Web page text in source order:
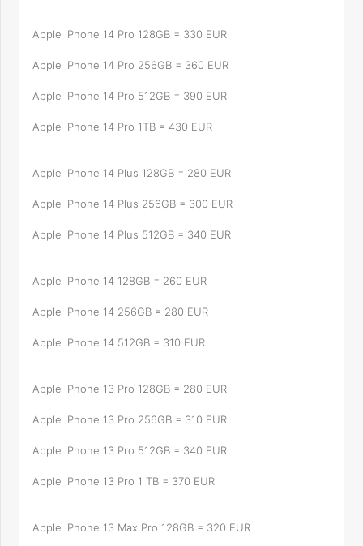
Apple iPhone 14 Pro 128GB = 330 EUR
Apple iPhone 14 Pro 256GB = 360 EUR
Apple iPhone 14 Pro 512GB = 390 EUR
Apple iPhone 14 Pro 1TB = 430 EUR
Apple iPhone 14 Plus 128GB = 280 EUR
Apple iPhone 14 Plus 256GB = 300 EUR
Apple iPhone 14 Plus 512GB = 340 EUR
Apple iPhone 14 128GB = 260 EUR
Apple iPhone 14 256GB = 280 EUR
Apple iPhone 14 512GB = 310 EUR
Apple iPhone 13 Pro 128GB = 280 EUR
Apple iPhone 13 Pro 256GB = 310 EUR
Apple iPhone 13 Pro 512GB = 340 EUR
Apple iPhone 13 Pro 1 TB = 370 EUR
Apple iPhone 13 Max Pro 128GB = 320 EUR